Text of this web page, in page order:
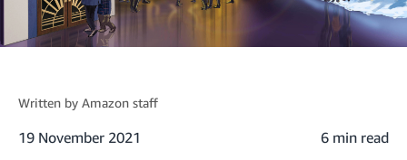
Written by Amazon staff
19 November 2021 6 min read